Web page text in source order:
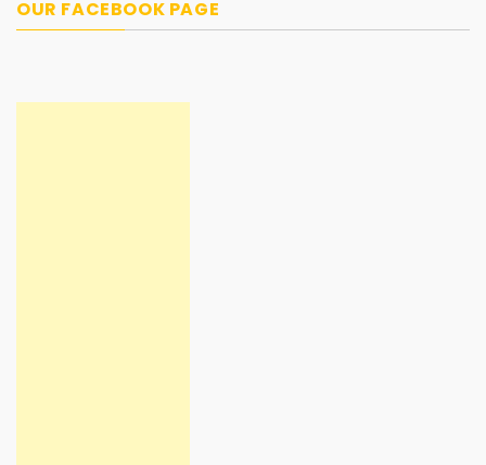
OUR FACEBOOK PAGE